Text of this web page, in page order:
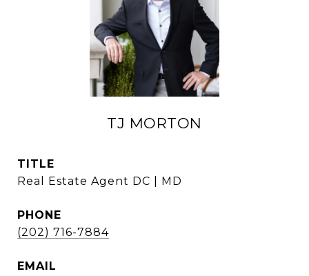
TJ MORTON
TITLE
Real Estate Agent DC | MD
PHONE
(202) 716-7884
EMAIL